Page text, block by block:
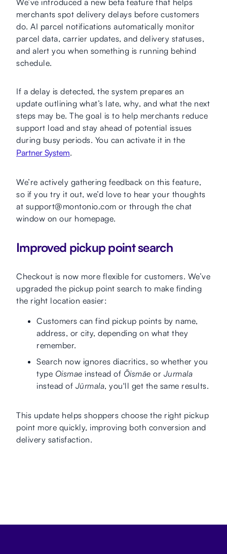
merchants spot delivery delays before customers
do. AI parcel notifications automatically monitor
parcel data, carrier updates, and delivery statuses,
and alert you when something is running behind
schedule.
If a delay is detected, the system prepares an
update outlining what’s late, why, and what the next
steps may be. The goal is to help merchants reduce
support load and stay ahead of potential issues
during busy periods. You can activate it in the
Partner System.
We’re actively gathering feedback on this feature,
so if you try it out, we’d love to hear your thoughts
at support@montonio.com or through the chat
window on our homepage.
Improved pickup point search
Checkout is now more flexible for customers. We’ve
upgraded the pickup point search to make finding
the right location easier:
Customers can find pickup points by name,
address, or city, depending on what they
remember.
Search now ignores diacritics, so whether you
type Oismae instead of Õismäe or Jurmala
instead of Jūrmala, you'll get the same results.
This update helps shoppers choose the right pickup
point more quickly, improving both conversion and
delivery satisfaction.